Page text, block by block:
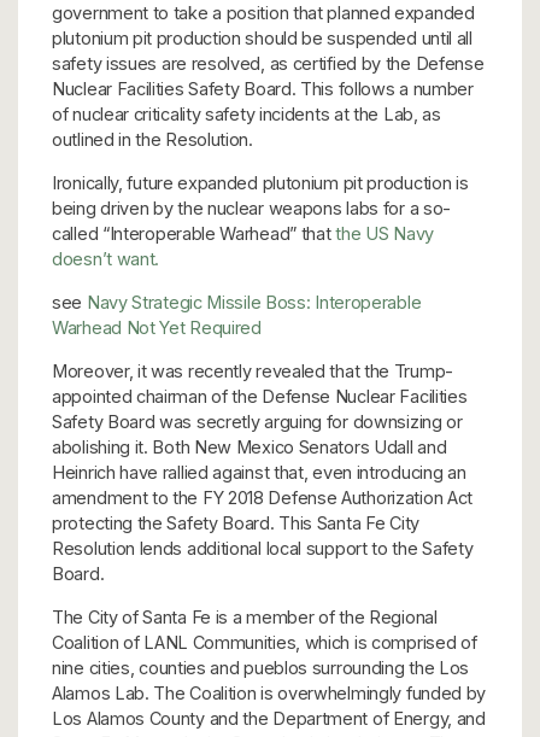
government to take a position that planned expanded
plutonium pit production should be suspended until all
safety issues are resolved, as certified by the Defense
Nuclear Facilities Safety Board. This follows a number
of nuclear criticality safety incidents at the Lab, as
outlined in the Resolution.
Ironically, future expanded plutonium pit production is
being driven by the nuclear weapons labs for a so-
called “Interoperable Warhead” thatthe US Navy
doesn’t want.
see Navy Strategic Missile Boss: Interoperable
Warhead Not Yet Required
Moreover, it was recently revealed that the Trump-
appointed chairman of the Defense Nuclear Facilities
Safety Board was secretly arguing for downsizing or
abolishing it. Both New Mexico Senators Udall and
Heinrich have rallied against that, even introducing an
amendment to the FY 2018 Defense Authorization Act
protecting the Safety Board. This Santa Fe City
Resolution lends additional local support to the Safety
Board.
The City of Santa Fe is a member of the Regional
Coalition of LANL Communities, which is comprised of
nine cities, counties and pueblos surrounding the Los
Alamos Lab. The Coalition is overwhelmingly funded by
Los Alamos County and the Department of Energy, and